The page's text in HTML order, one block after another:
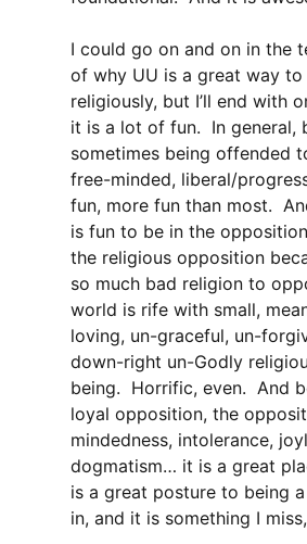
I could go on and on in the
of why UU is a great way to
religiously, but I’ll end with
it is a lot of fun. In general,
sometimes being offended
free-minded, liberal/
fun, more fun than most.
is fun to be in the
the religious opposition
so much bad religion to
world is rife with small,
loving, un-graceful, un-
down-right un-Godly
being. Horrific, even. And
loyal opposition, the
mindedness, intolerance,
dogmatism… it is a great
is a great posture to being
in, and it is something I